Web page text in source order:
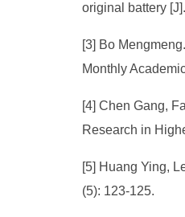
original battery
[3] Bo
Monthly
[4] Chen Gang,
Research in
[5] Huang Ying,
(5): 123-125.